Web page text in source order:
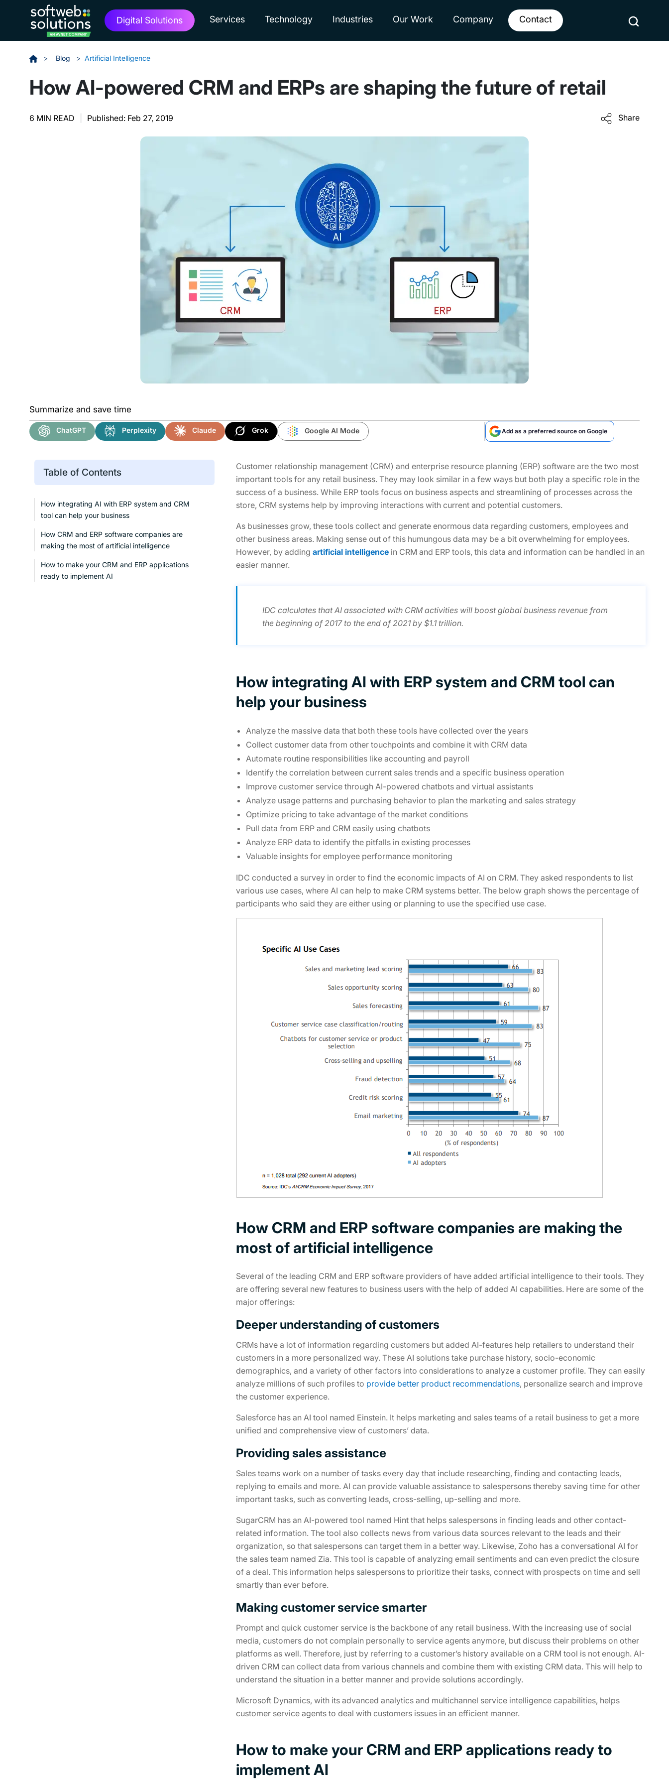
Digital Solutions Services Technology Industries Our Work Company Contact
> Blog > Artificial Intelligence
How AI-powered CRM and ERPs are shaping the future of retail
6 MIN READ Published: Feb 27, 2019 Share
Summarize and save time
ChatGPT Perplexity Claude Grok Google AI Mode Add as a preferred source on Google
Table of Contents
How integrating AI with ERP system and CRM
tool can help your business
How CRM and ERP software companies are
making the most of artificial intelligence
How to make your CRM and ERP applications
ready to implement AI
Customer relationship management (CRM) and enterprise resource planning (ERP) software are the two most
important tools for any retail business. They may look similar in a few ways but both play a specific role in the
success of a business. While ERP tools focus on business aspects and streamlining of processes across the
store, CRM systems help by improving interactions with current and potential customers.
As businesses grow, these tools collect and generate enormous data regarding customers, employees and
other business areas. Making sense out of this humungous data may be a bit overwhelming for employees.
However, by adding artificial intelligencein CRM and ERP tools, this data and information can be handled in an
easier manner.
IDC calculates that AI associated with CRM activities will boost global business revenue from
the beginning of 2017 to the end of 2021 by $1.1 trillion.
How integrating AI with ERP system and CRM tool can
help your business
Analyze the massive data that both these tools have collected over the years
Collect customer data from other touchpoints and combine it with CRM data
Automate routine responsibilities like accounting and payroll
Identify the correlation between current sales trends and a specific business operation
Improve customer service through AI-powered chatbots and virtual assistants
Analyze usage patterns and purchasing behavior to plan the marketing and sales strategy
Optimize pricing to take advantage of the market conditions
Pull data from ERP and CRM easily using chatbots
Analyze ERP data to identify the pitfalls in existing processes
Valuable insights for employee performance monitoring
IDC conducted a survey in order to find the economic impacts of AI on CRM. They asked respondents to list
various use cases, where AI can help to make CRM systems better. The below graph shows the percentage of
participants who said they are either using or planning to use the specified use case.
How CRM and ERP software companies are making the
most of artificial intelligence
Several of the leading CRM and ERP software providers of have added artificial intelligence to their tools. They
are offering several new features to business users with the help of added AI capabilities. Here are some of the
major offerings:
Deeper understanding of customers
CRMs have a lot of information regarding customers but added AI-features help retailers to understand their
customers in a more personalized way. These AI solutions take purchase history, socio-economic
demographics, and a variety of other factors into considerations to analyze a customer profile. They can easily
analyze millions of such profiles to provide better product recommendations, personalize search and improve
the customer experience.
Salesforce has an AI tool named Einstein. It helps marketing and sales teams of a retail business to get a more
unified and comprehensive view of customers’ data.
Providing sales assistance
Sales teams work on a number of tasks every day that include researching, finding and contacting leads,
replying to emails and more. AI can provide valuable assistance to salespersons thereby saving time for other
important tasks, such as converting leads, cross-selling, up-selling and more.
SugarCRM has an AI-powered tool named Hint that helps salespersons in finding leads and other contact-
related information. The tool also collects news from various data sources relevant to the leads and their
organization, so that salespersons can target them in a better way. Likewise, Zoho has a conversational AI for
the sales team named Zia. This tool is capable of analyzing email sentiments and can even predict the closure
of a deal. This information helps salespersons to prioritize their tasks, connect with prospects on time and sell
smartly than ever before.
Making customer service smarter
Prompt and quick customer service is the backbone of any retail business. With the increasing use of social
media, customers do not complain personally to service agents anymore, but discuss their problems on other
platforms as well. Therefore, just by referring to a customer’s history available on a CRM tool is not enough. AI-
driven CRM can collect data from various channels and combine them with existing CRM data. This will help to
understand the situation in a better manner and provide solutions accordingly.
Microsoft Dynamics, with its advanced analytics and multichannel service intelligence capabilities, helps
customer service agents to deal with customers issues in an efficient manner.
How to make your CRM and ERP applications ready to
implement AI